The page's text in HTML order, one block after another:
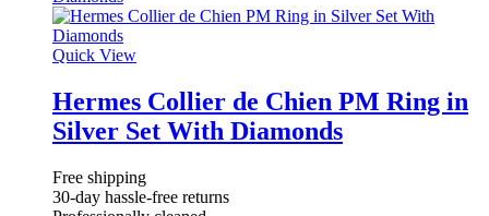
Quick View
Hermes Collier de Chien PM Ring in
Silver Set With Diamonds
Free shipping
30-day hassle-free returns